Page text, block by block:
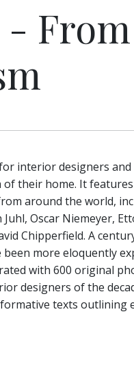
-
interior designers and
their home. It
around the world,
Oscar Niemeyer,
Chipperfield. A
more eloquently
with 600 original
designers of the
texts outlining